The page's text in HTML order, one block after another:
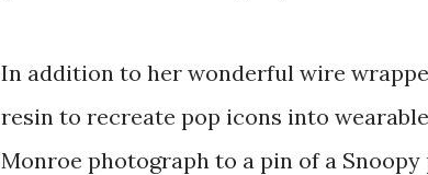
In addition to her wonderful wire
resin to recreate pop icons into
Monroe photograph to a pin of a